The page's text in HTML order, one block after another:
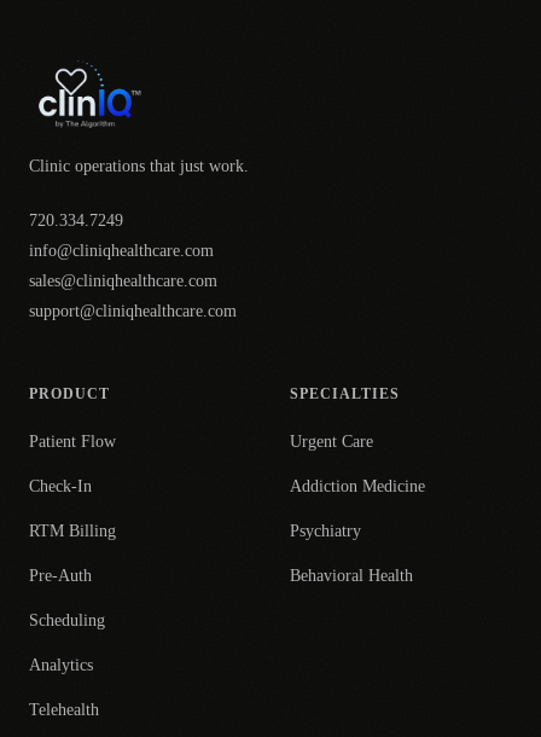
Clinic operations that just work.
720.334.7249
info@cliniqhealthcare.com
sales@cliniqhealthcare.com
support@cliniqhealthcare.com
PRODUCT
Patient Flow
Check-In
RTM Billing
Pre-Auth
Scheduling
Analytics
Telehealth
SPECIALTIES
Urgent Care
Addiction Medicine
Psychiatry
Behavioral Health